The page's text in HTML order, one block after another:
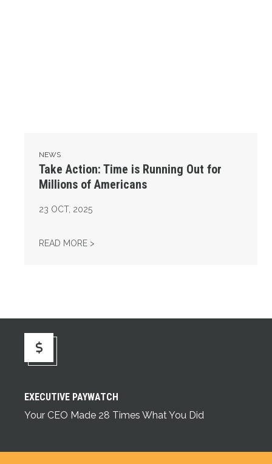
NEWS
Take Action: Time is Running Out for
Millions of Americans
23 OCT, 2025
READ MORE >
EXECUTIVE PAYWATCH
Your CEO Made 28 Times What You Did
Executive Paywatch